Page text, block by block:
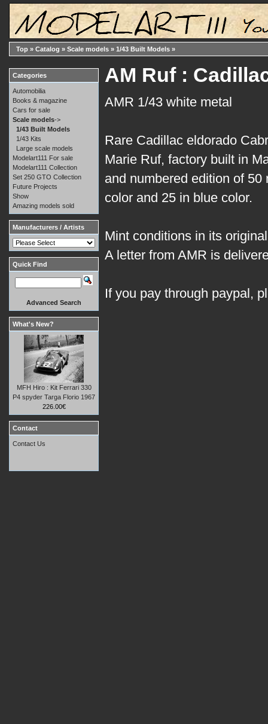
Top » Catalog » Scale models » 1/43 Built Models »
AM Ruf :
AMR 1/43 white metal
Rare Cadillac eldorado
Marie Ruf, factory built in
and numbered edition of 50
color and 25 in blue color.
Mint conditions in its
A letter from AMR is
If you pay through paypal,
Categories
Automobilia
Books & magazine
Cars for sale
Scale models->
1/43 Built Models
1/43 Kits
Large scale models
Modelart111 For sale
Modelart111 Collection
Set 250 GTO Collection
Future Projects
Show
Amazing models sold
Manufacturers / Artists
Quick Find
Advanced Search
What's New?
MFH Hiro : Kit Ferrari 330
P4 spyder Targa Florio 1967
226.00€
Contact
Contact Us